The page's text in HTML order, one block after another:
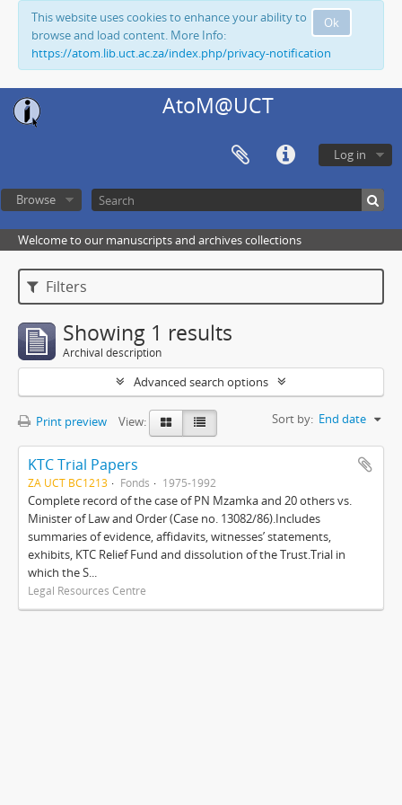
Ok
This website uses cookies to enhance your ability to
browse and load content. More Info:
https://atom.lib.uct.ac.za/index.php/privacy-notification
AtoM@UCT
Log in
Browse
Welcome to our manuscripts and archives collections
Filters
Showing 1 results
Archival description
Advanced search options
Print preview View: Sort by: End date
KTC Trial Papers
ZA UCT BC1213 Fonds 1975-1992
Complete record of the case of PN Mzamka and 20 others vs.
Minister of Law and Order (Case no. 13082/86).Includes
summaries of evidence, affidavits, witnesses’ statements,
exhibits, KTC Relief Fund and dissolution of the Trust.Trial in
which the S...
Legal Resources Centre